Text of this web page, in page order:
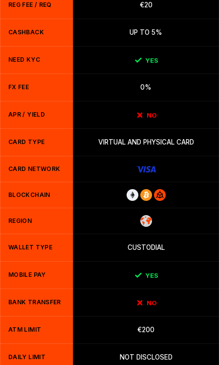
REG FEE / REQ €20
CASHBACK UP TO 5%
NEED KYC YES
FX FEE 0%
APR / YIELD NO
CARD TYPE VIRTUAL AND PHYSICAL CARD
CARD NETWORK
BLOCKCHAIN
REGION
WALLET TYPE CUSTODIAL
MOBILE PAY YES
BANK TRANSFER NO
ATM LIMIT €200
DAILY LIMIT NOT DISCLOSED